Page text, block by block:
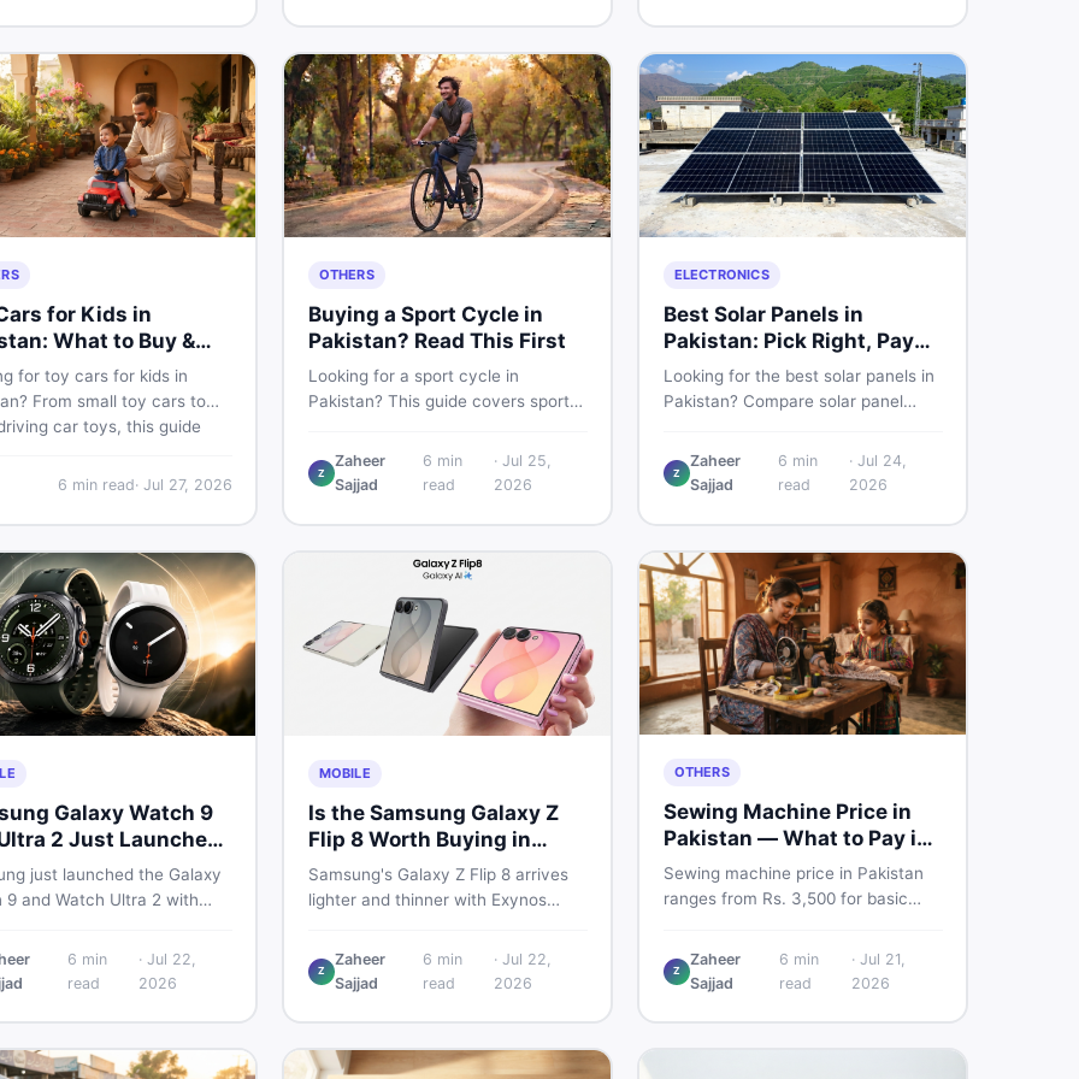
items fast.
for Kids in
What to Buy &
to Skip
for toy cars for kids in
From small toy cars to
car toys, this guide
age tips, and where to
smart on DealDone.
6 min read· Jul 27, 2026
OTHERS
Buying a Sport Cycle in
Pakistan? Read This First
Looking for a sport cycle in
Pakistan? This guide covers sports
check, and how to find the best
deal on new or second-hand cycles
perspective.
Z
Zaheer
Sajjad
6 min
read
· Jul 25,
2026
ELECTRONICS
Best Solar Panels in
Pakistan: Pick Right, Pay
Less
Looking for the best solar panels in
Pakistan? Compare solar panel
controllers, stands, batteries,
clamps, and brushes. Find new and
Z
Zaheer
Sajjad
6 min
read
· Jul 24,
2026
Galaxy Watch 9
2 Just Launched
Pakistani Buyers
Know
just launched the Galaxy
9 and Watch Ultra 2 with
health tracking. Here is
Pakistani buyers need to
their money in 2026.
6 min
read
· Jul 22,
2026
MOBILE
Is the Samsung Galaxy Z
Flip 8 Worth Buying in
Pakistan?
Samsung's Galaxy Z Flip 8 arrives
lighter and thinner with Exynos
bigger 4.1-inch cover display. But
with a price tag exceeding Rs.
honest buyer's breakdown before
you decide.
Z
Zaheer
Sajjad
6 min
read
· Jul 22,
2026
OTHERS
Sewing Machine Price in
Pakistan — What to Pay in
2026
Sewing machine price in Pakistan
ranges from Rs. 3,500 for basic
electric and automatic ones. Find
real price ranges, top brands, new
sewing machines in Pakistan.
Z
Zaheer
Sajjad
6 min
read
· Jul 21,
2026